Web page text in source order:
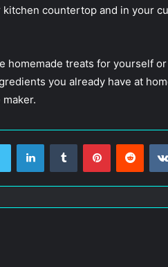
countertop and in your
homemade treats for yourself
you already have at